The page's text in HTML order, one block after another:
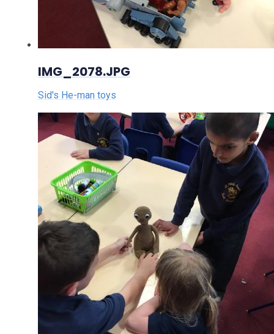
IMG_2078.JPG
Sid's He-man toys